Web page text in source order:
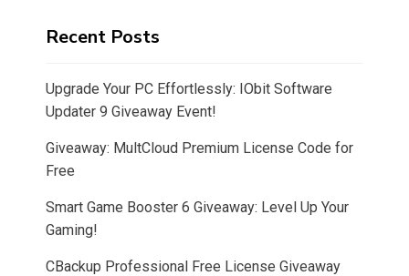
Recent Posts
Upgrade Your PC Effortlessly: IObit Software
Updater 9 Giveaway Event!
Giveaway: MultCloud Premium License Code for
Free
Smart Game Booster 6 Giveaway: Level Up Your
Gaming!
CBackup Professional Free License Giveaway